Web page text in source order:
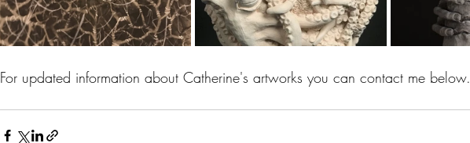
For updated information about Catherine's artworks you can contact me below.